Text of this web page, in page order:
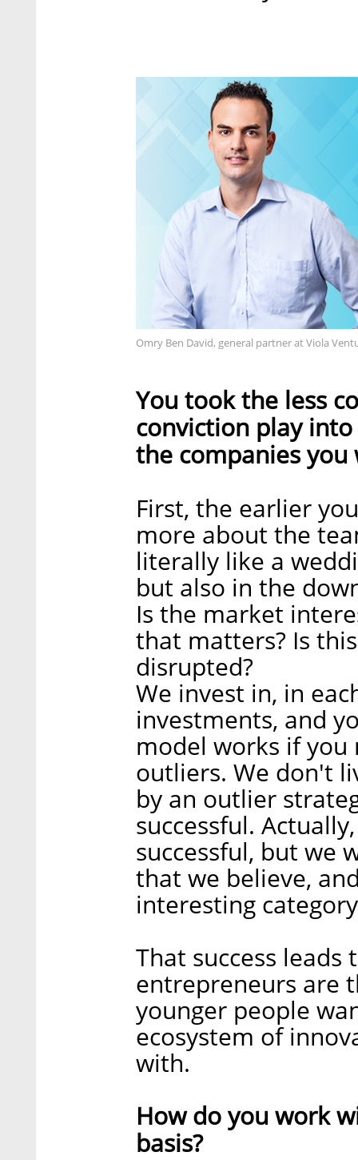
Omry Ben David, general partner at Viola
You took the less
conviction play
the companies
First, the earlier
more about the
literally like a
but also in the
Is the market
that matters? Is
disrupted?
We invest in, in
investments, and
model works if you
outliers. We don't
by an outlier
successful.
successful, but we
that we believe,
interesting
That success leads
entrepreneurs are
younger people
ecosystem of
with.
How do you work
basis?